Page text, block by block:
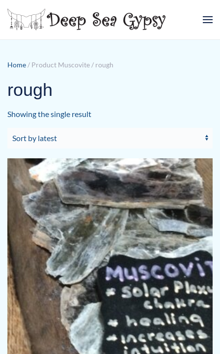
Skip to main content
Home / Product Muscovite / rough
rough
Showing the single result